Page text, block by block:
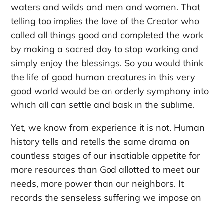
waters and wilds and men and women. That
telling too implies the love of the Creator who
called all things good and completed the work
by making a sacred day to stop working and
simply enjoy the blessings. So you would think
the life of good human creatures in this very
good world would be an orderly symphony into
which all can settle and bask in the sublime.
Yet, we know from experience it is not. Human
history tells and retells the same drama on
countless stages of our insatiable appetite for
more resources than God allotted to meet our
needs, more power than our neighbors. It
records the senseless suffering we impose on